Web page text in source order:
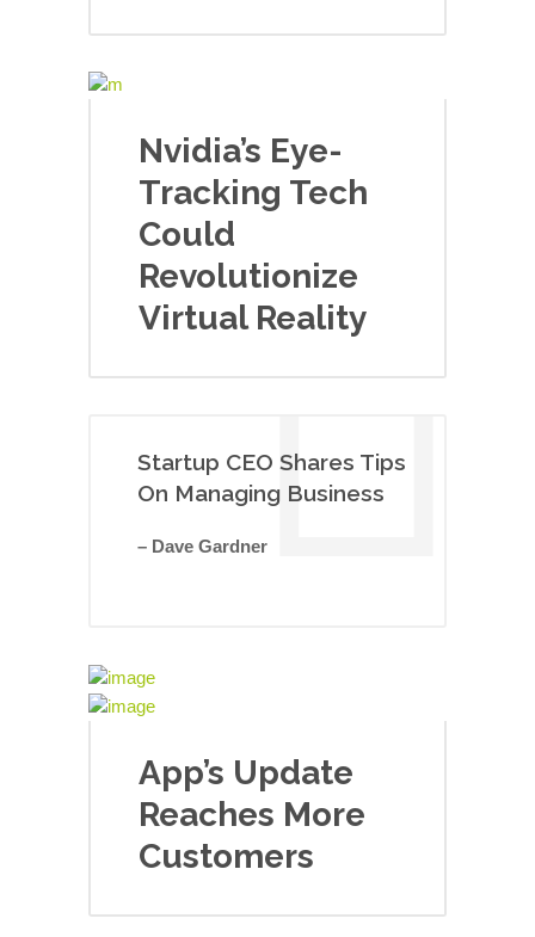
Nvidia’s Eye-
Tracking Tech
Could
Revolutionize
Virtual Reality
Startup CEO Shares Tips
On Managing Business
– Dave Gardner
App’s Update
Reaches More
Customers